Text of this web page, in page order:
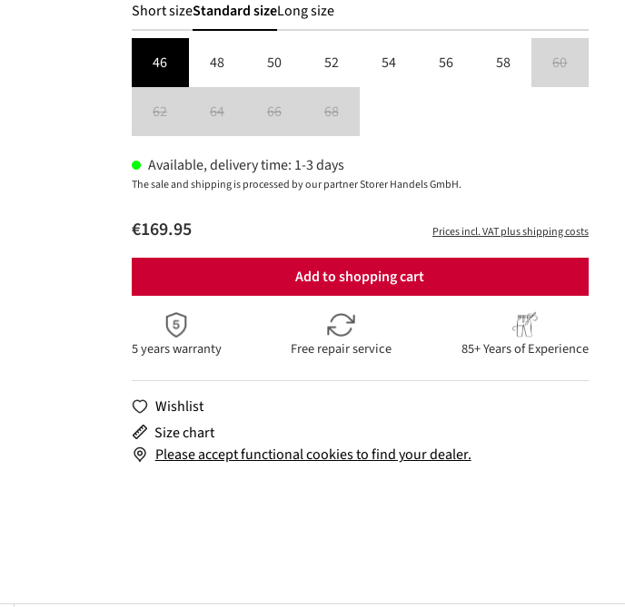
Short sizeStandard sizeLong size
46 48 50 52 54 56 58 60
62 64 66 68
Available, delivery time: 1-3 days
The sale and shipping is processed by our partner Storer Handels GmbH.
€169.95 Prices incl. VAT plus shipping costs
Add to shopping cart
5 years warranty Free repair service 85+ Years of Experience
Wishlist
Size chart
Please accept functional cookies to find your dealer.